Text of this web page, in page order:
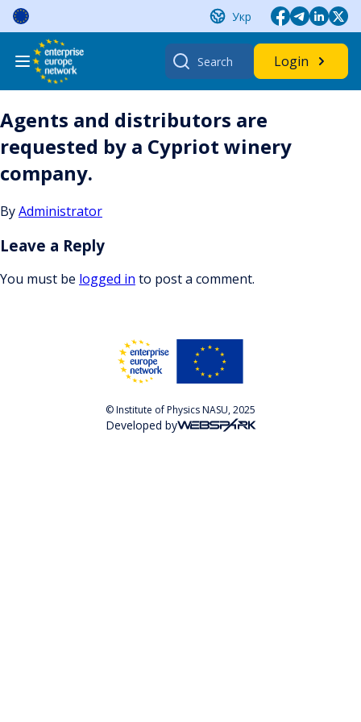
Skip
content
Укр
Search
for:
Login
Agents and distributors are
requested by a Cypriot winery
company.
ByAdministrator
Leave a Reply
You must be logged in to post a comment.
© Institute of Physics NASU, 2025
Developed by